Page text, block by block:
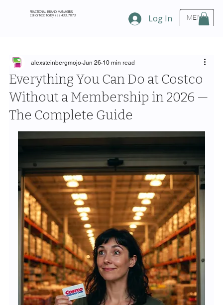
MENU
FRACTIONAL BRAND MANAGERS
Call or Text Today 732.433.7873 Log In
Everything You Can Do at Costco
Without a Membership in 2026 —
The Complete Guide
alexsteinbergmojo Jun 26 10 min read